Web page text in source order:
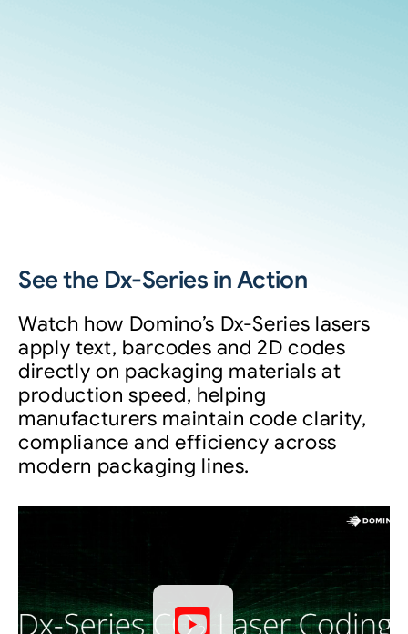
See the Dx-Series in Action
Watch how Domino’s Dx-Series lasers
apply text, barcodes and 2D codes
directly on packaging materials at
production speed, helping
manufacturers maintain code clarity,
compliance and efficiency across
modern packaging lines.